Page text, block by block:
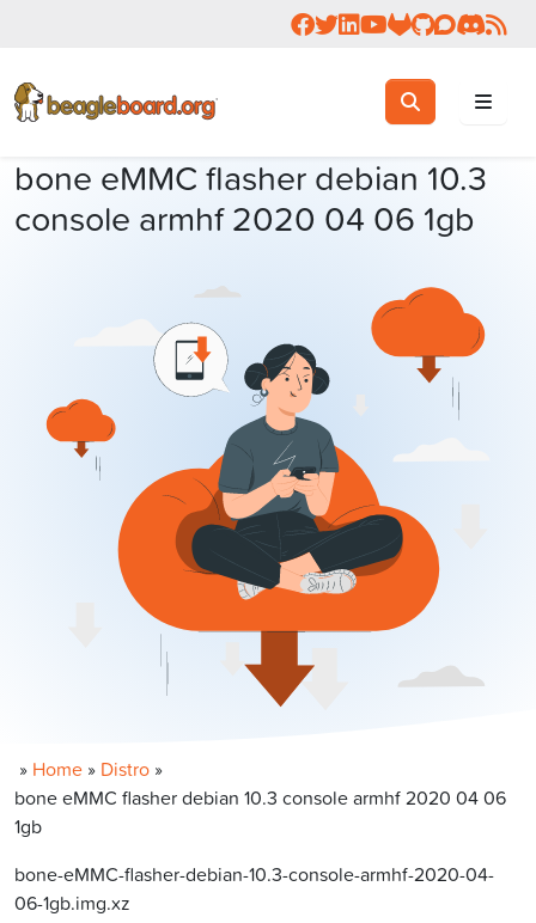
Follow us on Facebook
Follow us on Twitter
Connect with us on
Check us out on
VisitViewJoin the
Join
Toggle search
bone eMMC flasher debian 10.3
console armhf 2020 04 06 1gb
» Home » Distro »
bone eMMC flasher debian 10.3 console armhf 2020 04 06
1gb
bone-eMMC-flasher-debian-10.3-console-armhf-2020-04-
06-1gb.img.xz